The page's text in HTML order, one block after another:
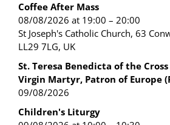
Coffee After Mass
08/08/2026 at 19:00 – 20:00
St Joseph's Catholic Church, 63
LL29 7LG, UK
St. Teresa Benedicta of the
Virgin Martyr, Patron of Europe
09/08/2026
Children's Liturgy